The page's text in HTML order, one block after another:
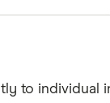
for a specific
for
to individual